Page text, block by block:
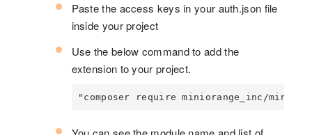
Paste the access keys in your auth.json file
inside your project
Use the below command to add the
extension to your project.
"composer require miniorange_inc/